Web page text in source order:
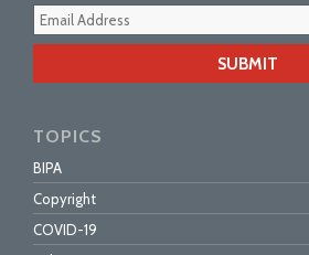
TOPICS
BIPA
Copyright
COVID-19